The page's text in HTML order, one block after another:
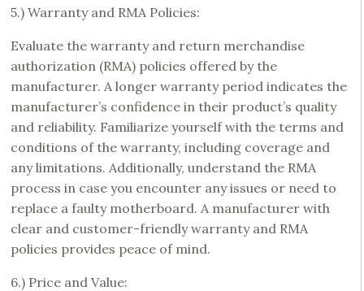
5.) Warranty and RMA Policies:
Evaluate the warranty and return merchandise
authorization (RMA) policies offered by the
manufacturer. A longer warranty period indicates the
manufacturer’s confidence in their product’s quality
and reliability. Familiarize yourself with the terms and
conditions of the warranty, including coverage and
any limitations. Additionally, understand the RMA
process in case you encounter any issues or need to
replace a faulty motherboard. A manufacturer with
clear and customer-friendly warranty and RMA
policies provides peace of mind.
6.) Price and Value: